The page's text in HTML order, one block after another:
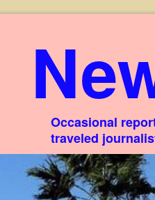
Occasional
traveled